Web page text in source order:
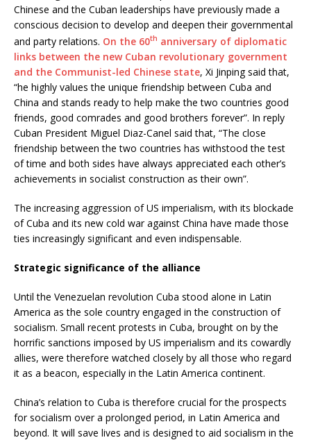
Chinese and the Cuban leaderships have previously made a
conscious decision to develop and deepen their governmental
and party relations. On the 60th anniversary of diplomatic
links between the new Cuban revolutionary government
and the Communist-led Chinese state, Xi Jinping said that,
“he highly values the unique friendship between Cuba and
China and stands ready to help make the two countries good
friends, good comrades and good brothers forever”. In reply
Cuban President Miguel Diaz-Canel said that, “The close
friendship between the two countries has withstood the test
of time and both sides have always appreciated each other’s
achievements in socialist construction as their own”.
The increasing aggression of US imperialism, with its blockade
of Cuba and its new cold war against China have made those
ties increasingly significant and even indispensable.
Strategic significance of the alliance
Until the Venezuelan revolution Cuba stood alone in Latin
America as the sole country engaged in the construction of
socialism. Small recent protests in Cuba, brought on by the
horrific sanctions imposed by US imperialism and its cowardly
allies, were therefore watched closely by all those who regard
it as a beacon, especially in the Latin America continent.
China’s relation to Cuba is therefore crucial for the prospects
for socialism over a prolonged period, in Latin America and
beyond. It will save lives and is designed to aid socialism in the